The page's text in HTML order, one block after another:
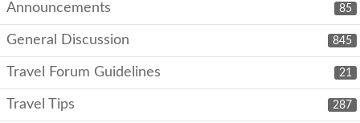
85
Announcements
845
General Discussion
21
Travel Forum Guidelines
287
Travel Tips